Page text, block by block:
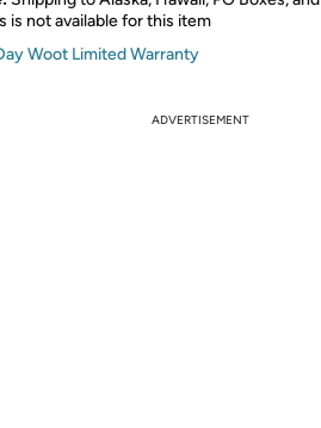
is not available for this item
Woot Limited Warranty
ADVERTISEMENT